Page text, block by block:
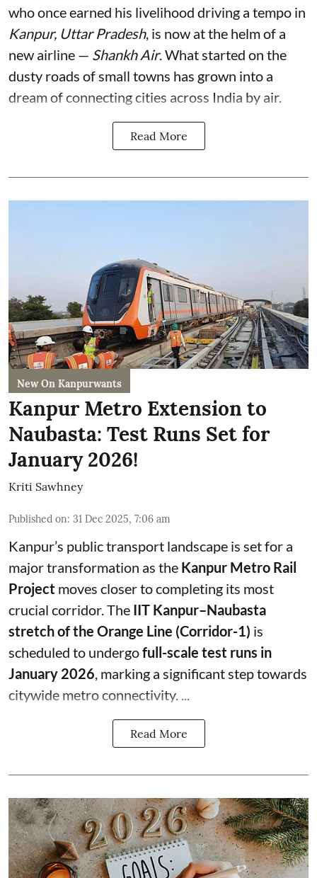
who once earned his livelihood driving a tempo in
Kanpur, Uttar Pradesh, is now at the helm of a
new airline — Shankh Air. What started on the
dusty roads of small towns has grown into a
dream of connecting cities across India by air.
Read More
New On Kanpurwants
Kanpur Metro Extension to
Naubasta: Test Runs Set for
January 2026!
Kriti Sawhney
Published on: 31 Dec 2025, 7:06 am
Kanpur’s public transport landscape is set for a
major transformation as the Kanpur Metro Rail
Project moves closer to completing its most
crucial corridor. The IIT Kanpur–Naubasta
stretch of the Orange Line (Corridor-1) is
scheduled to undergofull-scale test runs in
January 2026, marking a significant step towards
citywide metro connectivity. ...
Read More